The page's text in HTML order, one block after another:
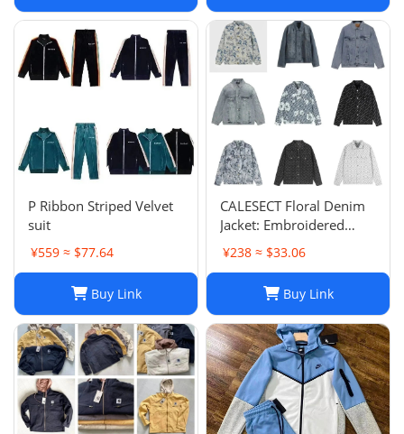
P Ribbon Striped Velvet
suit
¥559 ≈ $77.64
Buy Link
CALESECT Floral Denim
Jacket: Embroidered
Oversized Unisex Spring
Harajuku Streetwear
¥238 ≈ $33.06
Buy Link